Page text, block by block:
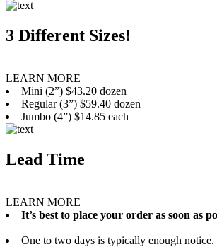
3 Different Sizes!
LEARN MORE
Mini (2”) $43.20 dozen
Regular (3”) $59.40 dozen
Jumbo (4”) $14.85 each
Lead Time
LEARN MORE
It’s best to place your order as soon as
One to two days is typically enough notice.